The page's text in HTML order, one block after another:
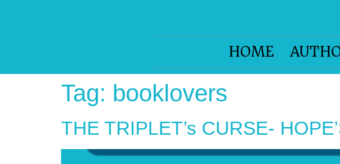
HOME
Tag: booklovers
THE TRIPLET’s CURSE-